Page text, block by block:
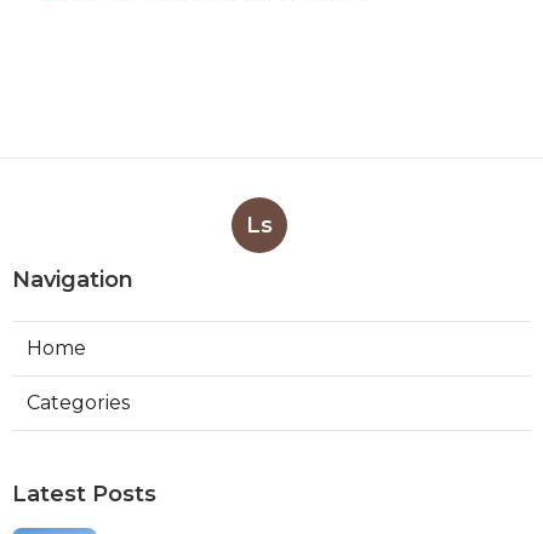
Ls
Navigation
Home
Categories
Latest Posts